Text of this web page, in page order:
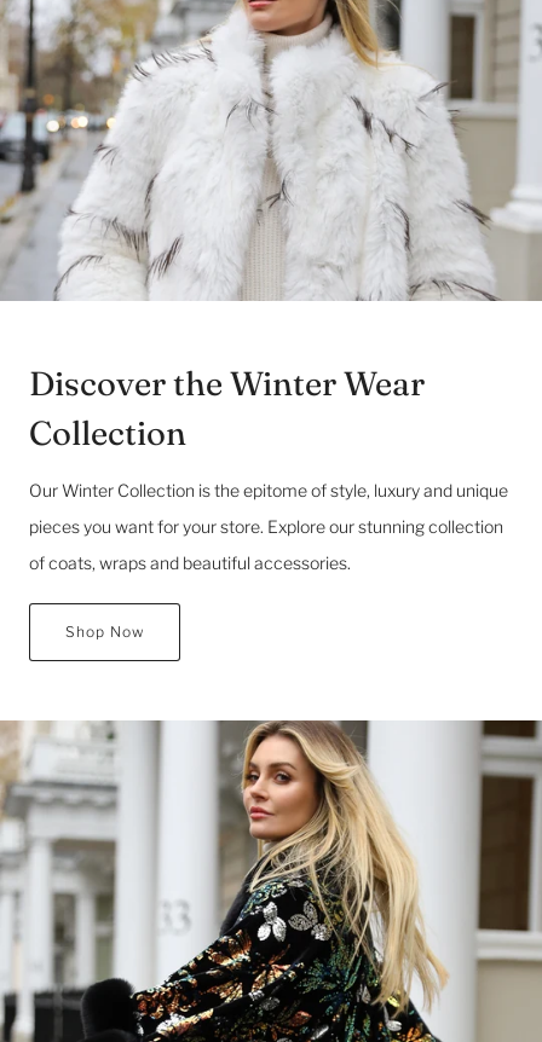
Discover the Winter Wear
Collection
Our Winter Collection is the epitome of style, luxury and unique
pieces you want for your store. Explore our stunning collection
of coats, wraps and beautiful accessories.
Shop Now